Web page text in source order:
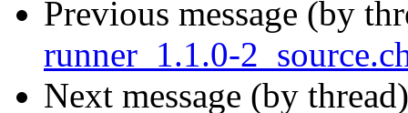
Previous message (by
runner_1.1.0-
Next message (by